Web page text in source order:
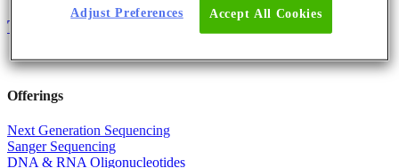
The Future of In Vivo Cell Monitoring
Offerings
Next Generation Sequencing
Sanger Sequencing
DNA & RNA Oligonucleotides
Accept All Cookies
Adjust Preferences